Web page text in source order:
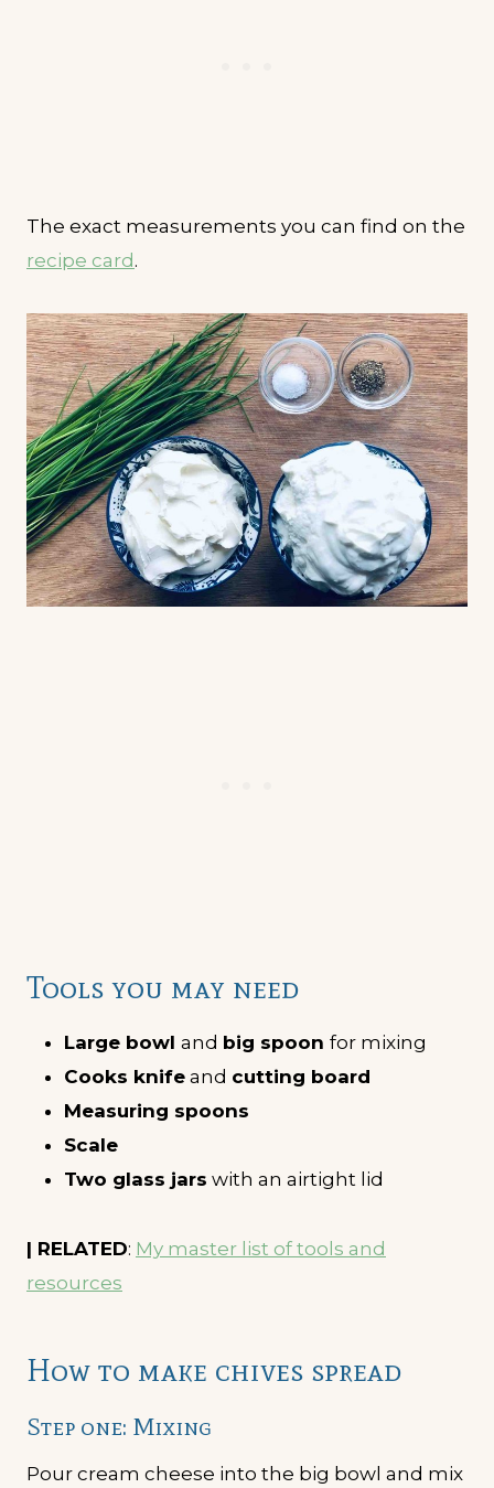
The exact measurements you can find on the
recipe card.
Tools you may need
Large bowl and big spoon for mixing
Cooks knife and cutting board
Measuring spoons
Scale
Two glass jars with an airtight lid
| RELATED: My master list of tools and
resources
How to make chives spread
Step one: Mixing
Pour cream cheese into the big bowl and mix